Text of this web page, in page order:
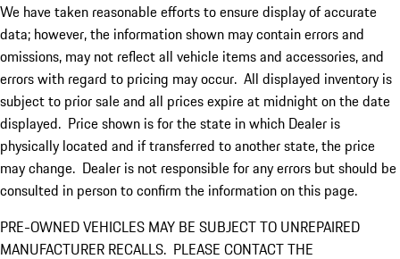
We have taken reasonable efforts to ensure display of accurate
data; however, the information shown may contain errors and
omissions, may not reflect all vehicle items and accessories, and
errors with regard to pricing may occur. All displayed inventory is
subject to prior sale and all prices expire at midnight on the date
displayed. Price shown is for the state in which Dealer is
physically located and if transferred to another state, the price
may change. Dealer is not responsible for any errors but should be
consulted in person to confirm the information on this page.
PRE-OWNED VEHICLES MAY BE SUBJECT TO UNREPAIRED
MANUFACTURER RECALLS. PLEASE CONTACT THE